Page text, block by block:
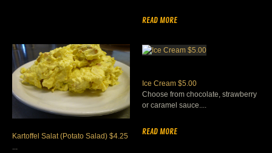
READ MORE
Kartoffel Salat (Potato Salad) $4.25
Ice Cream $5.00
Choose from chocolate, strawberry
or caramel sauce....
READ MORE